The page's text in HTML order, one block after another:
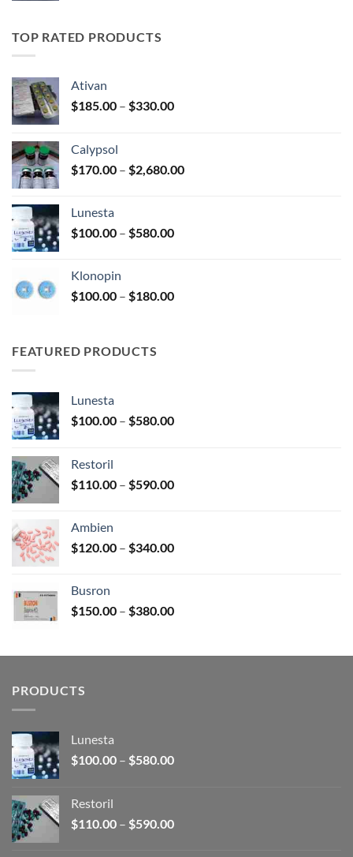
TOP RATED PRODUCTS
Ativan
$185.00 – $330.00Price
$330.00
Calypsol
$170.00 – $2,680.00Price
Lunesta
$100.00 – $580.00Price
$580.00
Klonopin
$100.00 – $180.00Price
FEATURED PRODUCTS
Lunesta
$100.00 – $580.00Price
$580.00
Restoril
$110.00 – $590.00Price
$590.00
Ambien
$120.00 – $340.00Price
$340.00
Busron
$150.00 – $380.00Price
through
PRODUCTS
Lunesta
$100.00 – $580.00Price
$580.00
Restoril
$110.00 – $590.00Price